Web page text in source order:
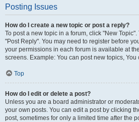
Posting Issues
How do I create a new topic or post a reply?
To post a new topic in a forum, click "New
"Post Reply". You may need to register before
your permissions in each forum is available at
screens. Example: You can post new topics, You
Top
How do I edit or delete a post?
Unless you are a board administrator or
your own posts. You can edit a post by clicking
post, sometimes for only a limited time after the